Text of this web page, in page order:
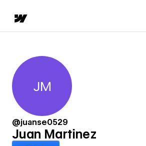
Juan Martinez
JM
@juanse0529
Juan Martinez